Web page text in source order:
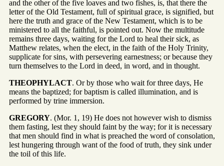
and the other of the five loaves and two fishes, is, that there the
letter of the Old Testament, full of spiritual grace, is signified, but
here the truth and grace of the New Testament, which is to be
ministered to all the faithful, is pointed out. Now the multitude
remains three days, waiting for the Lord to heal their sick, as
Matthew relates, when the elect, in the faith of the Holy Trinity,
supplicate for sins, with persevering earnestness; or because they
turn themselves to the Lord in deed, in word, and in thought.
THEOPHYLACT. Or by those who wait for three days, He
means the baptized; for baptism is called illumination, and is
performed by trine immersion.
GREGORY. (Mor. 1, 19) He does not however wish to dismiss
them fasting, lest they should faint by the way; for it is necessary
that men should find in what is preached the word of consolation,
lest hungering through want of the food of truth, they sink under
the toil of this life.